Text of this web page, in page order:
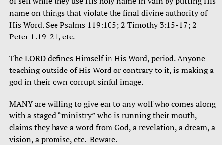
name on things that violate the final divine authority of
His Word. See Psalms 119:105; 2 Timothy 3:15-17; 2
Peter 1:19-21, etc.
The LORD defines Himself in His Word, period. Anyone
teaching outside of His Word or contrary to it, is making a
god in their own corrupt sinful image.
MANY are willing to give ear to any wolf who comes along
with a staged “ministry” who is running their mouth,
claims they have a word from God, a revelation, a dream, a
vision, a promise, etc. Beware.